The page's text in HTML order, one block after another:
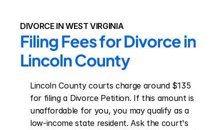
DIVORCE IN WEST VIRGINIA
Filing Fees for Divorce in
Lincoln County
Lincoln County courts charge around $135
for filing a Divorce Petition. If this amount is
unaffordable for you, you may qualify as a
low-income state resident. Ask the court's